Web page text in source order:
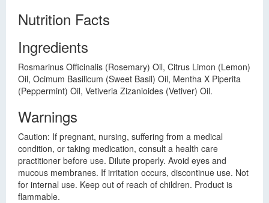
Nutrition Facts
Ingredients
Rosmarinus Officinalis (Rosemary) Oil, Citrus Limon (Lemon)
Oil, Ocimum Basilicum (Sweet Basil) Oil, Mentha X Piperita
(Peppermint) Oil, Vetiveria Zizanioides (Vetiver) Oil.
Warnings
Caution: If pregnant, nursing, suffering from a medical
condition, or taking medication, consult a health care
practitioner before use. Dilute properly. Avoid eyes and
mucous membranes. If irritation occurs, discontinue use. Not
for internal use. Keep out of reach of children. Product is
flammable.